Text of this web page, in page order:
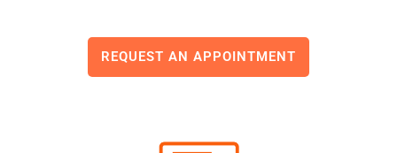
REQUEST AN APPOINTMENT